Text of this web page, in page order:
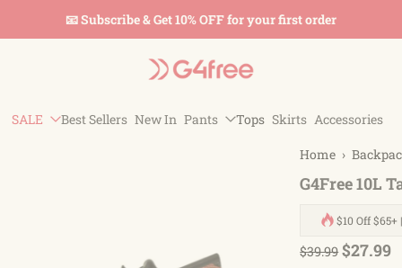
📧 Subscribe & Get 10% OFF for your first order
SALE Best Sellers New In Pants Tops Skirts Accessories
Home ›
G4Free 10L
$10 Off $65+
$39.99 $27.99